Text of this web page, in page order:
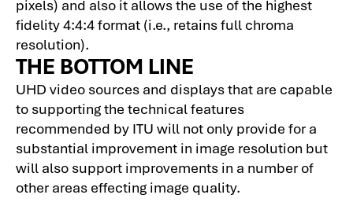
pixels) and also it allows the use of the highest
fidelity 4:4:4 format (i.e., retains full chroma
resolution).
THE BOTTOM LINE
UHD video sources and displays that are capable
to supporting the technical features
recommended by ITU will not only provide for a
substantial improvement in image resolution but
will also support improvements in a number of
other areas effecting image quality.